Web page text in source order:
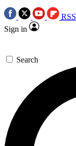
RSS
Sign in
Search